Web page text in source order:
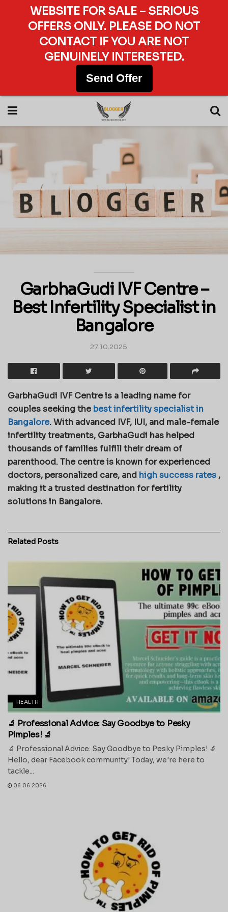
GarbhaGudi IVF Centre –
Best Infertility Specialist in
Bangalore
27.10.2025
GarbhaGudi IVF Centre is a leading name for
couples seeking thebest infertility specialist in
Bangalore. With advanced IVF, IUI, and male-female
infertility treatments, GarbhaGudi has helped
thousands of families fulfill their dream of
parenthood. The centre is known for experienced
doctors, personalized care, and high success rates ,
making it a trusted destination for fertility
solutions in Bangalore.
Related Posts
HEALTH
🔬 Professional Advice: Say Goodbye to Pesky
Pimples! 🔬
🔬 Professional Advice: Say Goodbye to Pesky Pimples! 🔬
Hello, dear Facebook community! Today, we're here to
tackle...
06.06.2026
WEBSITE FOR SALE – SERIOUS
OFFERS ONLY. PLEASE DO NOT
CONTACT IF YOU ARE NOT
GENUINELY INTERESTED.
Send Offer